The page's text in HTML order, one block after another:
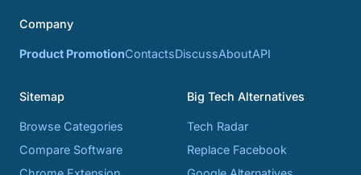
Company
Product PromotionContactsDiscussAboutAPI
Sitemap
Browse Categories
Compare Software
Big Tech Alternatives
Tech Radar
Replace Facebook